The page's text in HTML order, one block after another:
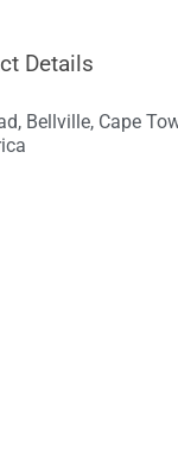
Details
Bellville, Cape